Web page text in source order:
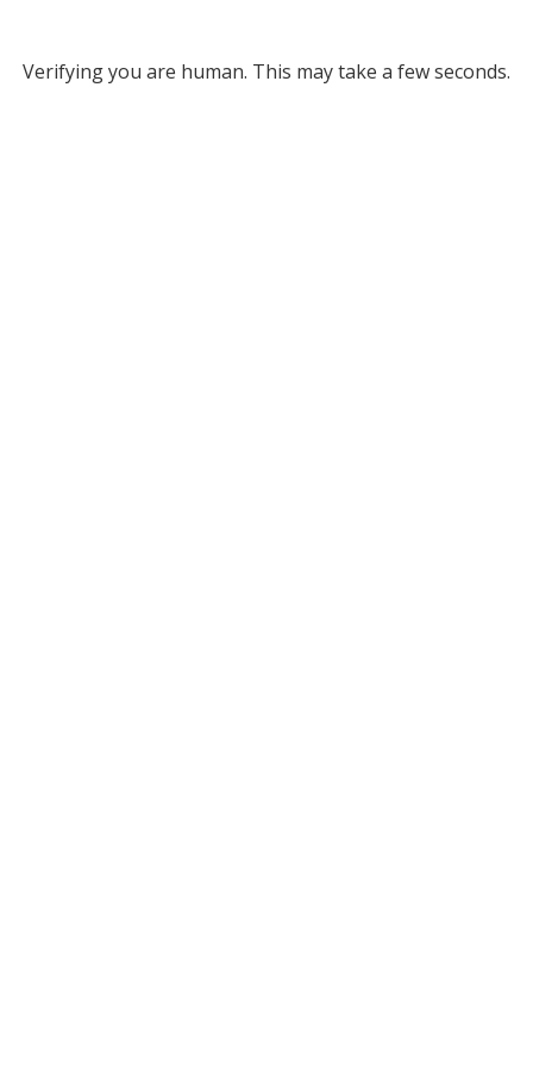
Verifying you are human. This may take a few seconds.